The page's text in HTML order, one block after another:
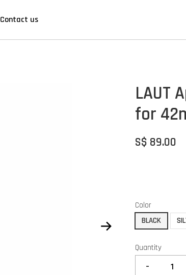
Contact us
LAUT
for
S$ 89.00
Color
BLACK
Quantity
-